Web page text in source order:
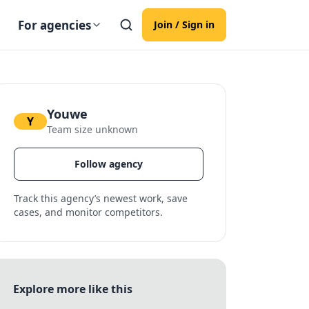
For agencies Join / Sign in
Y Youwe
Team size unknown
Follow agency
Track this agency’s newest work, save
cases, and monitor competitors.
Explore more like this